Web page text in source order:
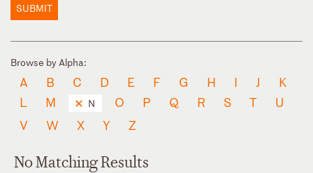
SUBMIT
Browse by Alpha:
A B C D E F G H I J
K
L
M N O P Q R S T
U
V
W X Y Z
No Matching Results